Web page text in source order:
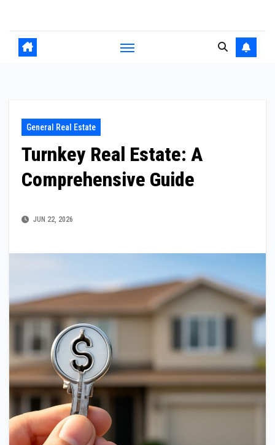
content
General Real Estate
Turnkey Real Estate: A
Comprehensive Guide
JUN 22, 2026